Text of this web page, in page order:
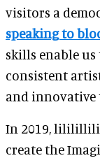
visitors a
speaking to
skills enable
consistent
and innovative
In 2019,
create the